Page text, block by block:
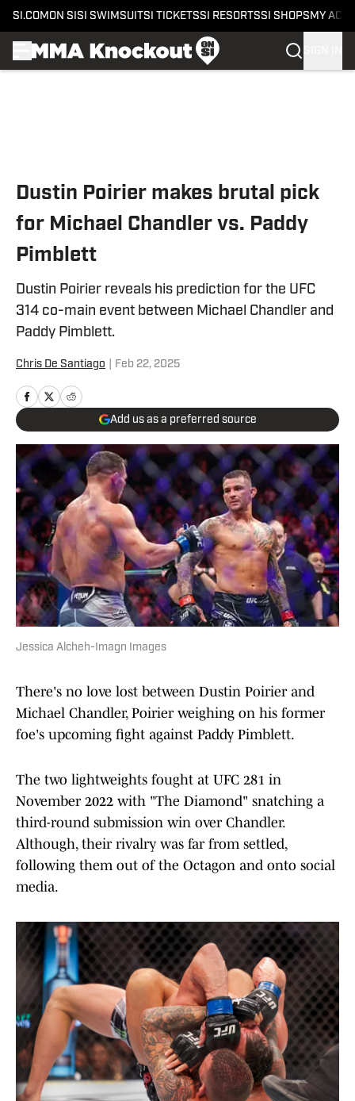
SI.COM ON SI SI SWIMSUITSI TICKETSSI RESORTSSI SHOPS MY
Dustin Poirier makes brutal pick
for Michael Chandler vs. Paddy
Pimblett
Dustin Poirier reveals his prediction for the UFC
314 co-main event between Michael Chandler and
Paddy Pimblett.
Chris De Santiago Feb 22, 2025
Add us as a preferred source
Jessica Alcheh-Imagn Images
There's no love lost between Dustin Poirier and
Michael Chandler, Poirier weighing on his former
foe's upcoming fight against Paddy Pimblett.
The two lightweights fought at UFC 281 in
November 2022 with "The Diamond" snatching a
third-round submission win over Chandler.
Although, their rivalry was far from settled,
following them out of the Octagon and onto social
media.